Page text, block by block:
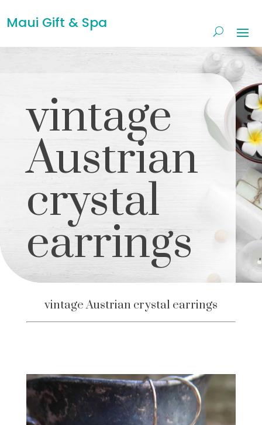
Maui Gift & Spa
vintage
Austrian
crystal
earrings
vintage Austrian crystal earrings